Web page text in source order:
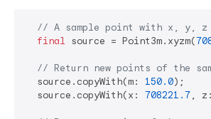
// A sample point with x, y, z
final source = Point3m.xyzm(
// Return new points of the
  source.copyWith(m:
150.0);
  source.copyWith(x:
708221.7,